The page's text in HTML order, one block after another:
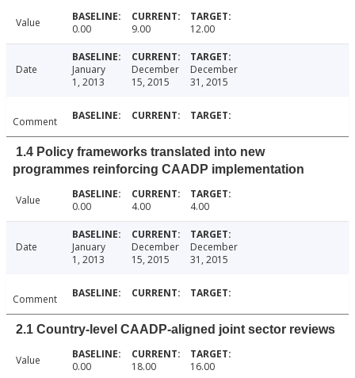
Value 0.00 9.00 12.00
Date
January
1, 2013
December
15, 2015
December
31, 2015
Comment
1.4 Policy frameworks translated into new
programmes reinforcing CAADP implementation
Value 0.00 4.00 4.00
Date
January
1, 2013
December
15, 2015
December
31, 2015
Comment
2.1 Country-level CAADP-aligned joint sector reviews
Value 0.00 18.00 16.00